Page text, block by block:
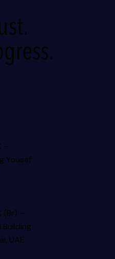
–
Yousef
(Br) –
Building
UAE